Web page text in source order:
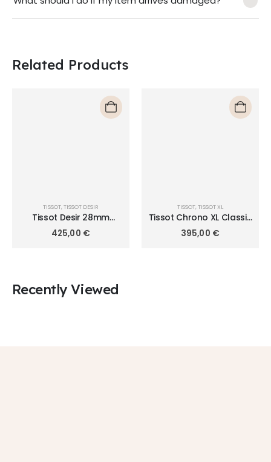
Related Products
TISSOT, TISSOT DESIR
Tissot Desir 28mm
T152.010.22.118.00
425,00 €
TISSOT, TISSOT XL
Tissot Chrono XL Classic
T116.617.16.057.00
395,00 €
Recently Viewed